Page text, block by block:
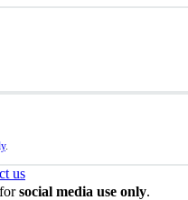
.
us
social media use only.